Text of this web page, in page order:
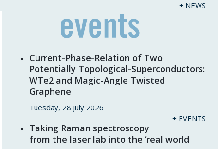
+ NEWS
Current-Phase-Relation of Two
Potentially Topological-Superconductors:
WTe2 and Magic-Angle Twisted
Graphene
Tuesday, 28 July 2026
+ EVENTS
Taking Raman spectroscopy
from the laser lab into the ‘real world